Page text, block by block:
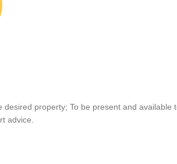
property; To be present and available
advice.